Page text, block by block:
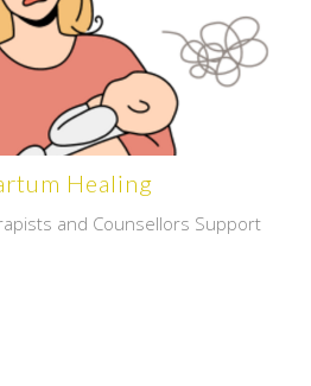
Healing
and Counsellors Support